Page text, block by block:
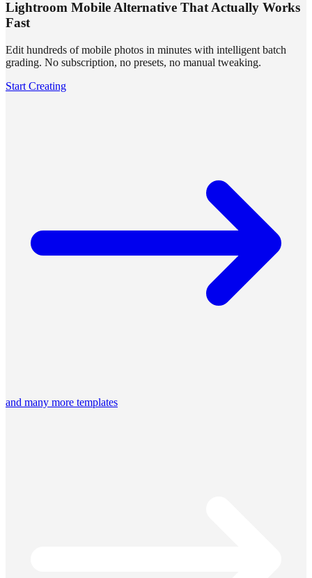
Lightroom Mobile Alternative That Actually Works
Fast
Edit hundreds of mobile photos in minutes with intelligent batch
grading. No subscription, no presets, no manual tweaking.
Start Creating
and many more templates